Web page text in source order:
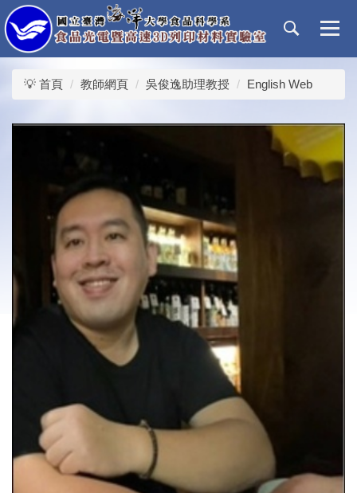
跳
到
主
容
💡 首頁 教師網頁 吳俊逸助理教授 English Web